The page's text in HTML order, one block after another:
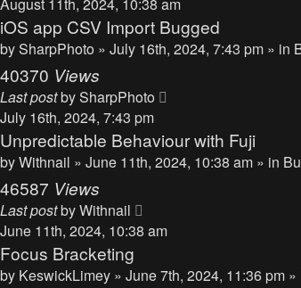
iOS app CSV Import Bugged
bySharpPhoto » July 16th, 2024, 7:43 pm » in
40370 Views
Last postbySharpPhoto
July 16th, 2024, 7:43 pm
Unpredictable Behaviour with Fuji
byWithnail » June 11th, 2024, 10:38 am » in
46587 Views
Last postbyWithnail
June 11th, 2024, 10:38 am
Focus Bracketing
by KeswickLimey » June 7th, 2024, 11:36 pm »